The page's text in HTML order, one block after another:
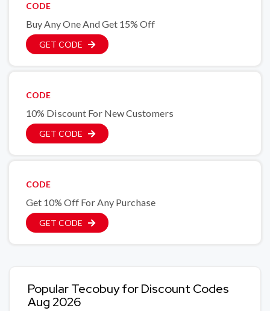
CODE
Buy Any One And Get 15% Off
GET CODE
CODE
10% Discount For New Customers
GET CODE
CODE
Get 10% Off For Any Purchase
GET CODE
Popular Tecobuy for Discount Codes
Aug 2026